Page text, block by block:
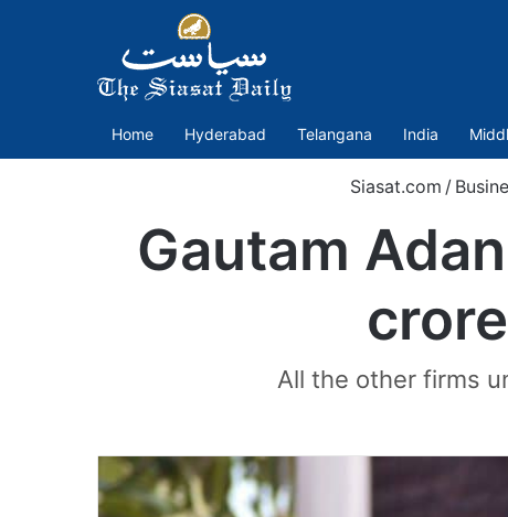
Home Hyderabad Telangana India
Siasat.com /
Gautam
All the other firms